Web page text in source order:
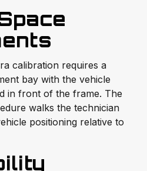
calibration requires a
bay with the vehicle
in front of the frame. The
walks the technician
positioning relative to